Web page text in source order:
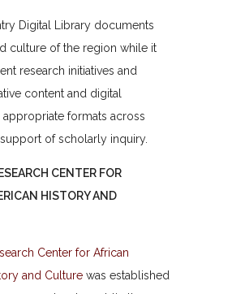
Digital Library documents
culture of the region while it
research initiatives and
content and digital
appropriate formats across
of scholarly inquiry.
CENTER FOR
HISTORY AND
Center for African
and Culture was established